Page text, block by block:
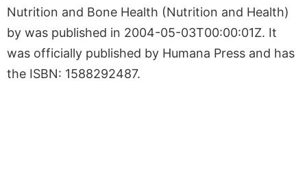
Nutrition and Bone Health (Nutrition and Health)
by was published in 2004-05-03T00:00:01Z. It
was officially published by Humana Press and has
the ISBN: 1588292487.